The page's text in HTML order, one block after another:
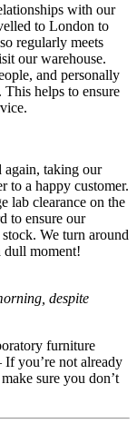
with our
to London to
regularly meets
our warehouse.
and personally
helps to ensure
again, taking our
to a happy customer.
lab clearance on the
to ensure our
We turn around
dull moment!
despite
furniture
you’re not already
sure you don’t